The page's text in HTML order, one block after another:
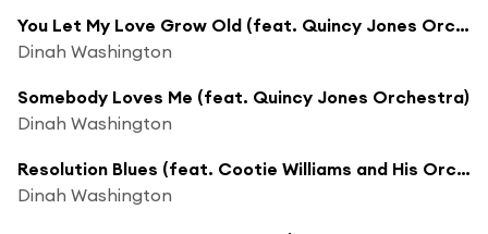
You Let My Love Grow Old (feat. Quincy Jones Orchestra)
Dinah Washington
Somebody Loves Me (feat. Quincy Jones Orchestra)
Dinah Washington
Resolution Blues (feat. Cootie Williams and His Orchestra)
Dinah Washington